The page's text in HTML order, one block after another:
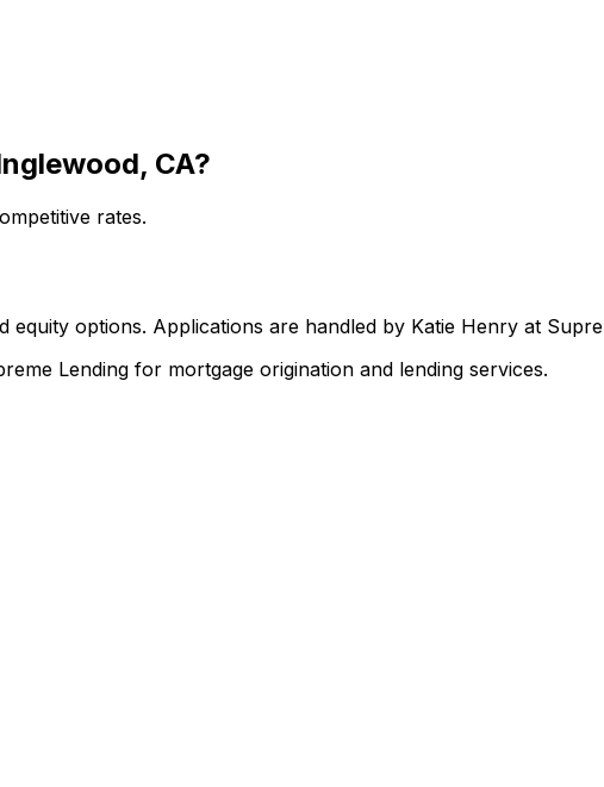
CA?
rates.
options. Applications are handled by Katie Henry at
Lending for mortgage origination and lending services.